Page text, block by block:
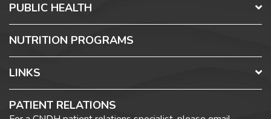
PUBLIC HEALTH
NUTRITION PROGRAMS
LINKS
PATIENT RELATIONS